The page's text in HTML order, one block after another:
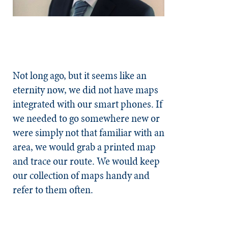
Not long ago, but it seems like an
eternity now, we did not have maps
integrated with our smart phones. If
we needed to go somewhere new or
were simply not that familiar with an
area, we would grab a printed map
and trace our route. We would keep
our collection of maps handy and
refer to them often.